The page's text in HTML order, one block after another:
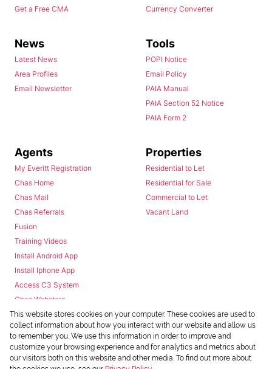
Get a Free CMA
Currency Converter
News
Latest News
Area Profiles
Email Newsletter
Tools
POPI Notice
Email Policy
PAIA Manual
PAIA Section 52 Notice
PAIA Form 2
Agents
My Everitt Registration
Chas Home
Chas Mail
Chas Referrals
Fusion
Training Videos
Install Android App
Install Iphone App
Access C3 System
Chas Webstore
Properties
Residential to Let
Residential for Sale
Commercial to Let
Vacant Land
This website stores cookies on your computer. These cookies are used to
collect information about how you interact with our website and allow us
to remember you. We use this information in order to improve and
customize your browsing experience and for analytics and metrics about
our visitors both on this website and other media. To find out more about